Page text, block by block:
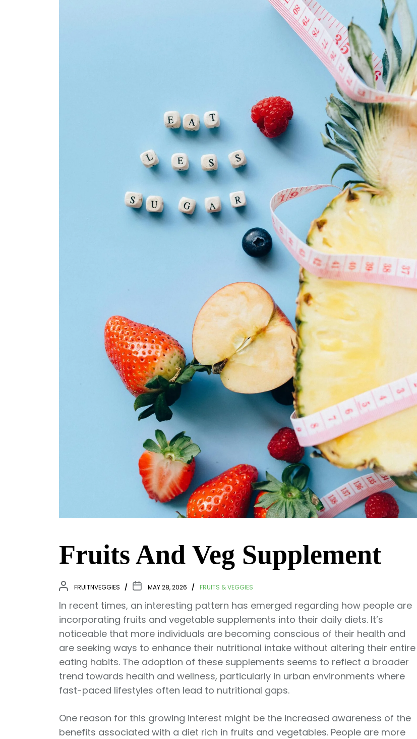
Fruits And Veg Supplement
FRUITNVEGGIES MAY 28, 2026 FRUITS & VEGGIES
In recent times, an interesting pattern has emerged regarding how people are
incorporating fruits and vegetable supplements into their daily diets. It’s
noticeable that more individuals are becoming conscious of their health and
are seeking ways to enhance their nutritional intake without altering their entire
eating habits. The adoption of these supplements seems to reflect a broader
trend towards health and wellness, particularly in urban environments where
fast-paced lifestyles often lead to nutritional gaps.
One reason for this growing interest might be the increased awareness of the
benefits associated with a diet rich in fruits and vegetables. People are more